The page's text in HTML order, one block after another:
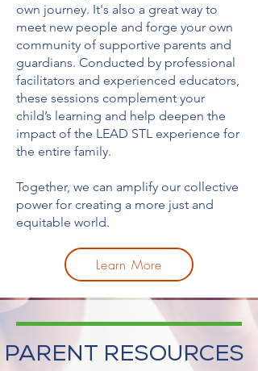
own journey. It's also a great way to
meet new people and forge your own
community of supportive parents and
guardians. Conducted by professional
facilitators and experienced educators,
these sessions complement your
child’s learning and help deepen the
impact of the LEAD STL experience for
the entire family.
Together, we can amplify our collective
power for creating a more just and
equitable world.
Learn More
PARENT RESOURCES